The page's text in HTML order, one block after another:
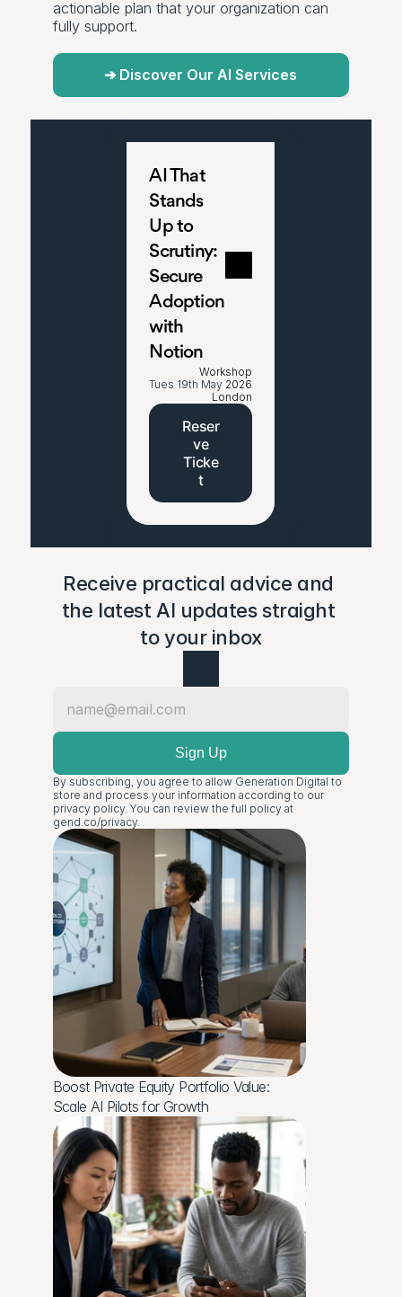
actionable plan that your organization can
fully support.
➔ Discover Our AI Services
AI That
Stands
Up to
Scrutiny:
Secure
Adoption
with
Notion
Workshop
Tues 19th May 2026
London
Reser
ve
Ticke
t
Receive practical advice and
the latest AI updates straight
to your inbox
By subscribing, you agree to allow Generation Digital to
store and process your information according to our
privacy policy. You can review the full policy at
gend.co/privacy.
Boost Private Equity Portfolio Value:
Scale AI Pilots for Growth